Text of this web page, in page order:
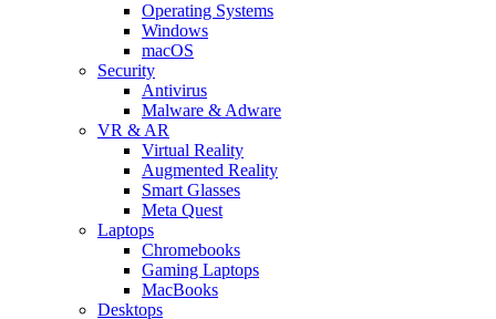
Operating Systems
Windows
macOS
Security
Antivirus
Malware & Adware
VR & AR
Virtual Reality
Augmented Reality
Smart Glasses
Meta Quest
Laptops
Chromebooks
Gaming Laptops
MacBooks
Desktops